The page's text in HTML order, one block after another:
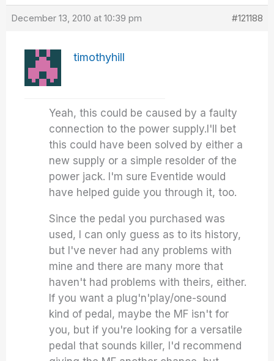
December 13, 2010 at 10:39 pm #121188
timothyhill
Yeah, this could be caused by a faulty
connection to the power supply.I'll bet
this could have been solved by either a
new supply or a simple resolder of the
power jack. I'm sure Eventide would
have helped guide you through it, too.
Since the pedal you purchased was
used, I can only guess as to its history,
but I've never had any problems with
mine and there are many more that
haven't had problems with theirs, either.
If you want a plug'n'play/one-sound
kind of pedal, maybe the MF isn't for
you, but if you're looking for a versatile
pedal that sounds killer, I'd recommend